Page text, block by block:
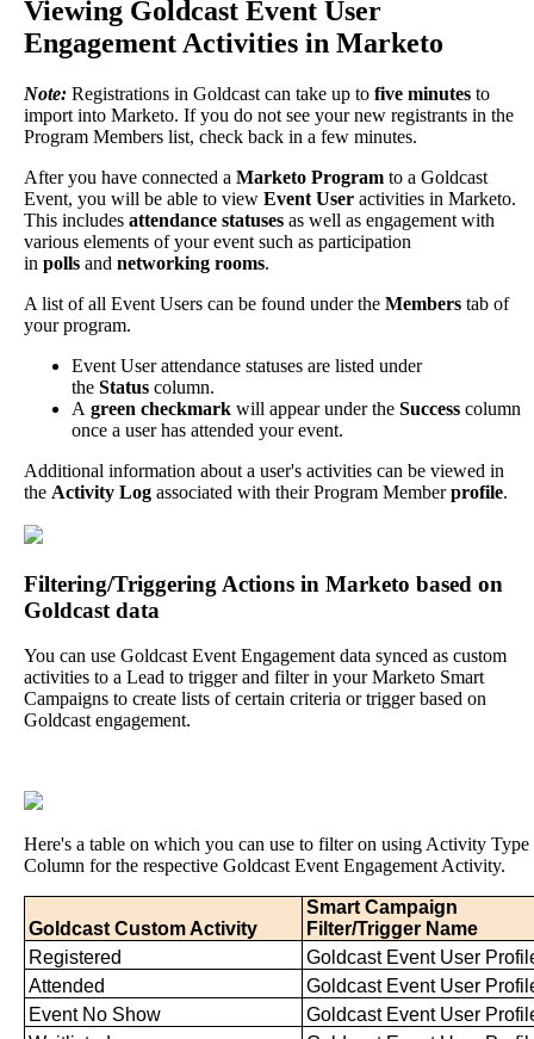
Viewing Goldcast Event User
Engagement Activities in Marketo
Note: Registrations in Goldcast can take up to five minutes to
import into Marketo. If you do not see your new registrants in the
Program Members list, check back in a few minutes.
After you have connected a Marketo Program to a Goldcast
Event, you will be able to view Event User activities in Marketo.
This includes attendance statuses as well as engagement with
various elements of your event such as participation
in polls and networking rooms.
A list of all Event Users can be found under the Members tab of
your program.
Event User attendance statuses are listed under
the Status column.
A green checkmark will appear under the Success column
once a user has attended your event.
Additional information about a user's activities can be viewed in
the Activity Log associated with their Program Member profile.
Filtering/Triggering Actions in Marketo based on
Goldcast data
You can use Goldcast Event Engagement data synced as custom
activities to a Lead to trigger and filter in your Marketo Smart
Campaigns to create lists of certain criteria or trigger based on
Goldcast engagement.
Here's a table on which you can use to filter on usingActivity Type
Column for the respective Goldcast Event EngagementActivity.
Goldcast CustomActivity
Smart Campaign
Filter/Trigger Name
Registered
Goldcast Event User
Attended
Goldcast Event User
Event No Show Goldcast Event User